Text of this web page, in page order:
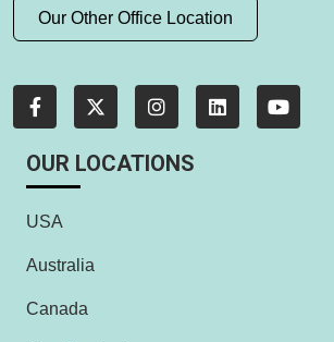
Our Other Office Location
OUR LOCATIONS
USA
Australia
Canada